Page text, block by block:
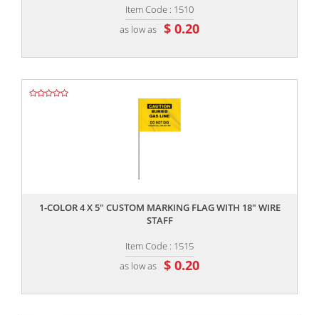
Item Code : 1510
as low as $ 0.20
1-COLOR 4 X 5" CUSTOM MARKING FLAG WITH 18" WIRE
STAFF
Item Code : 1515
as low as $ 0.20